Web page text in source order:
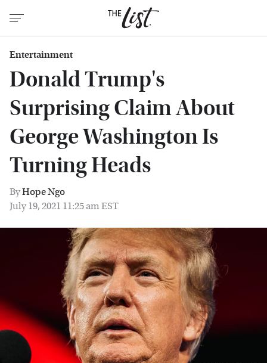
Entertainment
Donald Trump's
Surprising Claim About
George Washington Is
Turning Heads
ByHope Ngo
July 19, 2021 11:25 am EST